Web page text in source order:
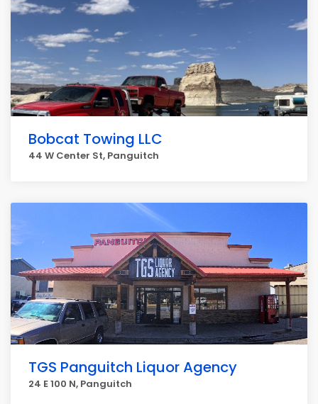
Bobcat Towing LLC
44 W Center St, Panguitch
TGS Panguitch Liquor Agency
24 E 100 N, Panguitch